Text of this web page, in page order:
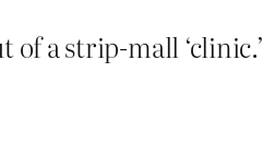
of a strip-mall ‘clinic.’